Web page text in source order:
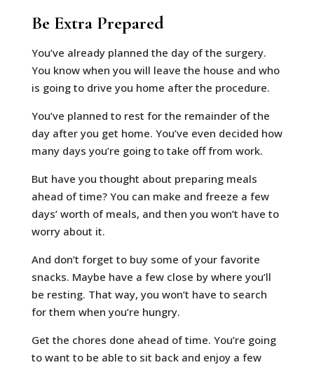
Be Extra Prepared
You’ve already planned the day of the surgery.
You know when you will leave the house and who
is going to drive you home after the procedure.
You’ve planned to rest for the remainder of the
day after you get home. You’ve even decided how
many days you’re going to take off from work.
But have you thought about preparing meals
ahead of time? You can make and freeze a few
days’ worth of meals, and then you won’t have to
worry about it.
And don’t forget to buy some of your favorite
snacks. Maybe have a few close by where you’ll
be resting. That way, you won’t have to search
for them when you’re hungry.
Get the chores done ahead of time. You’re going
to want to be able to sit back and enjoy a few